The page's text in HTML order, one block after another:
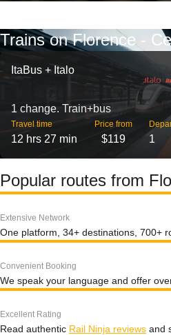
Trains on Florence -
ItaBus + Italo
1 change. Train+bus
Travel time
12 hrs 27 min
Price from
$119 1
Popular routes from
Extensive Network
One platform, 34+ destinations, 700+
Convenient Booking
We speak your language and offer
Excellent Rating
Read authentic Rail Ninja reviews and